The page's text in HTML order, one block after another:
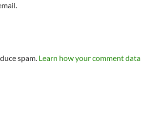
spam. Learn how your comment data